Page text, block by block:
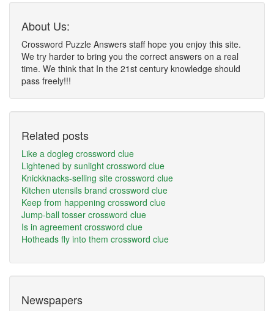
About Us:
Crossword Puzzle Answers staff hope you enjoy this site.
We try harder to bring you the correct answers on a real
time. We think that In the 21st century knowledge should
pass freely!!!
Related posts
Like a dogleg crossword clue
Lightened by sunlight crossword clue
Knickknacks-selling site crossword clue
Kitchen utensils brand crossword clue
Keep from happening crossword clue
Jump-ball tosser crossword clue
Is in agreement crossword clue
Hotheads fly into them crossword clue
Newspapers